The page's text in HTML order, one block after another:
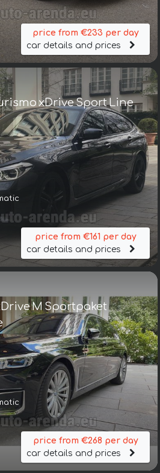
price from €233 per day
car details and prices
xDrive Sport Line
price from €161 per day
car details and prices
M Sportpaket
price from €268 per day
car details and prices